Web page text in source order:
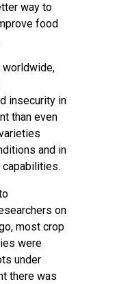
way to
food
worldwide,
insecurity in
than even
and in
on
most crop
were
under
there was